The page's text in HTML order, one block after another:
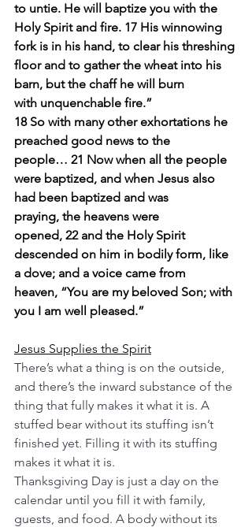
to untie. He will baptize you with the
Holy Spirit and fire. 17 His winnowing
fork is in his hand, to clear his threshing
floor and to gather the wheat into his
barn, but the chaff he will burn
with unquenchable fire.”
18 So with many other exhortations he
preached good news to the
people… 21 Now when all the people
were baptized, and when Jesus also
had been baptized and was
praying, the heavens were
opened, 22 and the Holy Spirit
descended on him in bodily form, like
a dove; and a voice came from
heaven, “You are my beloved Son; with
you I am well pleased.”
Jesus Supplies the Spirit
There’s what a thing is on the outside,
and there’s the inward substance of the
thing that fully makes it what it is. A
stuffed bear without its stuffing isn’t
finished yet. Filling it with its stuffing
makes it what it is.
Thanksgiving Day is just a day on the
calendar until you fill it with family,
guests, and food. A body without its